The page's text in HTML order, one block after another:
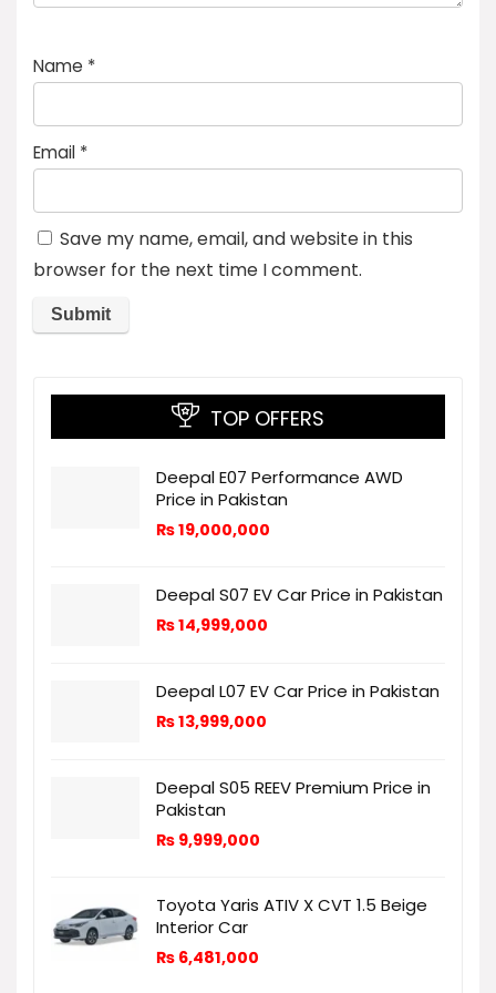
Name *
Email *
Save my name, email, and website in this
browser for the next time I comment.
TOP OFFERS
Deepal E07 Performance AWD
Price in Pakistan
₨19,000,000
Deepal S07 EV Car Price in Pakistan
₨14,999,000
Deepal L07 EV Car Price in Pakistan
₨13,999,000
Deepal S05 REEV Premium Price in
Pakistan
₨ 9,999,000
Toyota Yaris ATIV X CVT 1.5 Beige
Interior Car
₨ 6,481,000